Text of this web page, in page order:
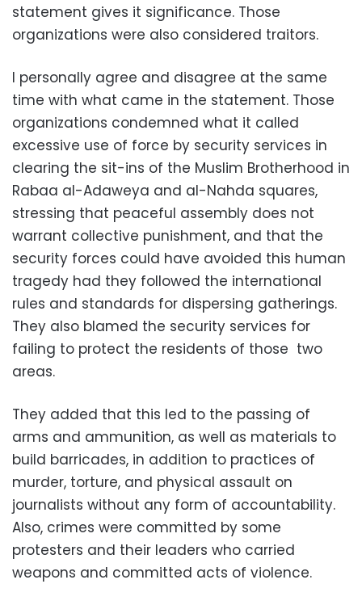
statement gives it significance. Those
organizations were also considered traitors.
I personally agree and disagree at the same
time with what came in the statement. Those
organizations condemned what it called
excessive use of force by security services in
clearing the sit-ins of the Muslim Brotherhood in
Rabaa al-Adaweya and al-Nahda squares,
stressing that peaceful assembly does not
warrant collective punishment, and that the
security forces could have avoided this human
tragedy had they followed the international
rules and standards for dispersing gatherings.
They also blamed the security services for
failing to protect the residents of those two
areas.
They added that this led to the passing of
arms and ammunition, as well as materials to
build barricades, in addition to practices of
murder, torture, and physical assault on
journalists without any form of accountability.
Also, crimes were committed by some
protesters and their leaders who carried
weapons and committed acts of violence.